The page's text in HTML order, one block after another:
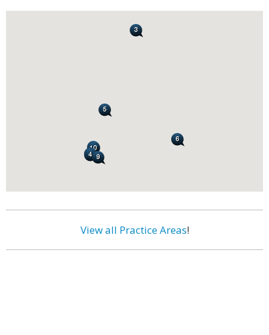
View all Practice Areas!